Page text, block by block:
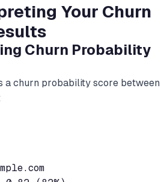
Your Churn
Churn Probability
a churn probability score between